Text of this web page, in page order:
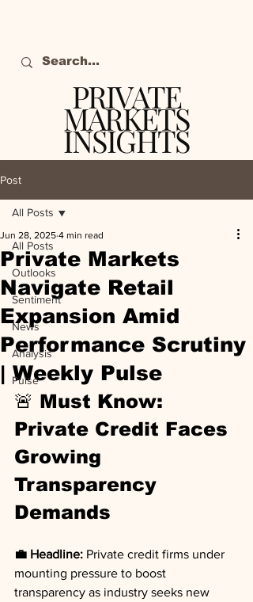
PRIVATE
MARKETS
INSIGHTS
Post
All Posts
Outlooks
Sentiment
News
Analysis
Pulse
All Posts
Private Markets
Navigate Retail
Expansion Amid
Performance Scrutiny
| Weekly Pulse
Jun 28, 2025 4 min read
🚨 Must Know:
Private Credit Faces
Growing
Transparency
Demands
💼 Headline: Private credit firms under
mounting pressure to boost
transparency as industry seeks new